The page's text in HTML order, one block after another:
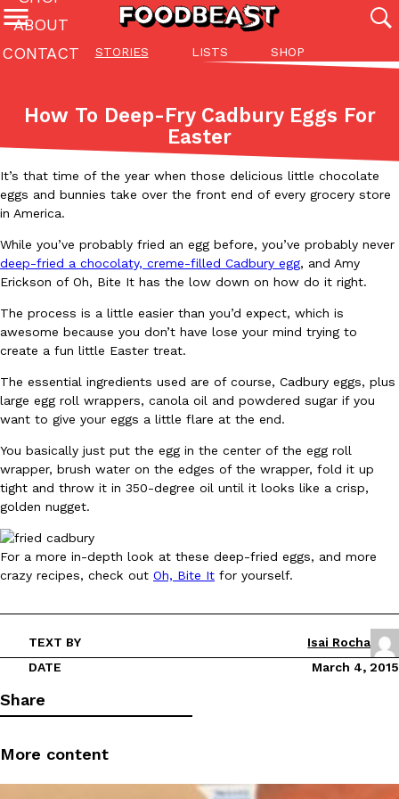
STORIES LISTS SHOP
ABOUT
CONTACT
Featured Categories
All
(27142)
Stories
(27049)
ADVANCED FILTERS
Innovation Lifestyle
The last posts
Eating Out
Domino’s Just Made Its Half-Price Pizza Deal Even Better
You might want to make some room in your stomach because
back. This time, however, it isn’t limited to online…
Ayomari,August 5, 2026
Eating In Innovation
DoorDash Just Took A Major Step Toward Drone Delivery
DoorDash is adding drone delivery as an option for customers.
135 air carrier certification from the Federal Aviation
Eating Out
Dunkin’ Just Solved The Biggest Problem With Its Viral
How To Deep-Fry Cadbury Eggs For
Easter
It’s that time of the year when those delicious little chocolate
eggs and bunnies take over the front end of every grocery store
in America.
While you’ve probably fried an egg before, you’ve probably never
deep-fried a chocolaty, creme-filled Cadbury egg, and Amy
Erickson of Oh, Bite It has the low down on how do it right.
The process is a little easier than you’d expect, which is
awesome because you don’t have lose your mind trying to
create a fun little Easter treat.
The essential ingredients used are of course, Cadbury eggs, plus
large egg roll wrappers, canola oil and powdered sugar if you
want to give your eggs a little flare at the end.
You basically just put the egg in the center of the egg roll
wrapper, brush water on the edges of the wrapper, fold it up
tight and throw it in 350-degree oil until it looks like a crisp,
golden nugget.
For a more in-depth look at these deep-fried eggs, and more
crazy recipes, check out Oh, Bite It for yourself.
TEXT BY
Isai Rocha
DATE
March 4, 2015
Share
More content